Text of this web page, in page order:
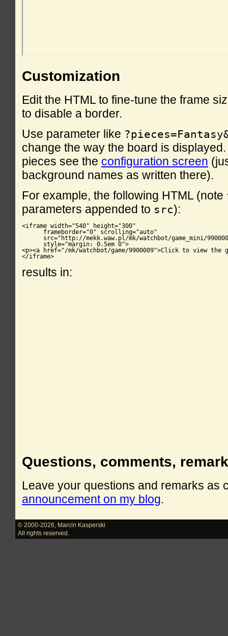
Customization
Edit the HTML to fine-tune the frame
to disable a border.
Use parameter like
change the way the board is
pieces see the configuration screen
background names as written there).
For example, the following HTML (note
parameters appended to src):
<iframe width="540" height="300"
      frameborder="0" scrolling="auto"
src="http://mekk.waw.pl/mk/watchbot/game_mini/
      style="margin: 0.5em 0">
<p><a href="/mk/watchbot/game/9900009">Click to view the
</iframe>
results in:
Questions, comments,
Leave your questions and remarks as
announcement on my blog.
© 2000-2026
Marcin Kasperski
All rights reserved.